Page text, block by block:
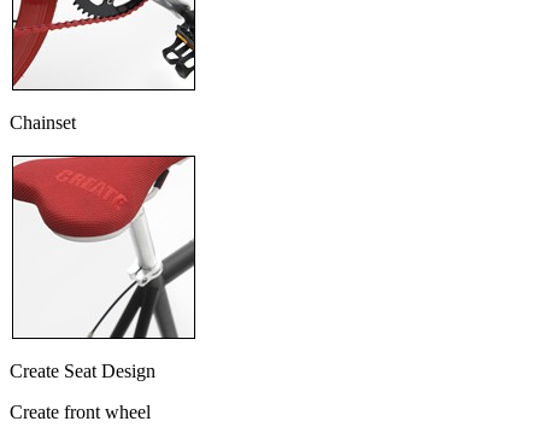
Chainset
Create Seat Design
Create front wheel